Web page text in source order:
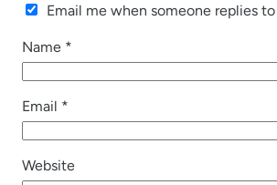
Email me when someone replies
Name *
Email *
Website